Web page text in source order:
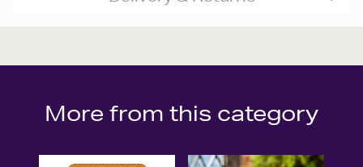
More from this category